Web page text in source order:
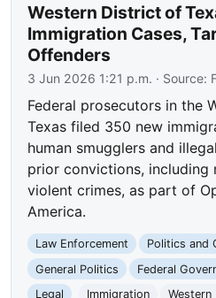
Western District of
Immigration Cases,
Offenders
3 Jun 2026 1:21 p.m. · Source:
Federal prosecutors in the
Texas filed 350 new
human smugglers and
prior convictions, including
violent crimes, as part of
America.
Law Enforcement
Politics and
General Politics
Federal
Legal
Immigration Western